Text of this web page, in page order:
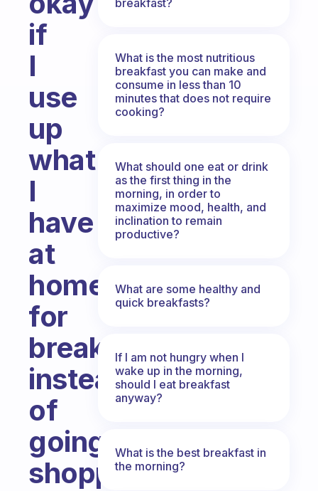
if
I
use
up
what
I
have
at
home
for
breakfast
instead
of
going
shopping?
What is the most nutritious
breakfast you can make and
consume in less than 10
minutes that does not require
cooking?
What should one eat or drink
as the first thing in the
morning, in order to
maximize mood, health, and
inclination to remain
productive?
What are some healthy and
quick breakfasts?
If I am not hungry when I
wake up in the morning,
should I eat breakfast
anyway?
What is the best breakfast in
the morning?